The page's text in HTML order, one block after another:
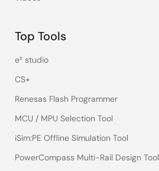
Top Tools
e² studio
CS+
Renesas Flash Programmer
MCU / MPU Selection Tool
iSim:PE Offline Simulation Tool
PowerCompass Multi-Rail Design Tool